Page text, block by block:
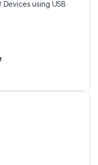
using USB